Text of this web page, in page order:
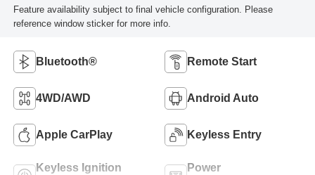
Feature availability subject to final vehicle configuration. Please
reference window sticker for more info.
Bluetooth® Remote Start
4WD/AWD Android Auto
Apple CarPlay Keyless Entry
Keyless Ignition
Power